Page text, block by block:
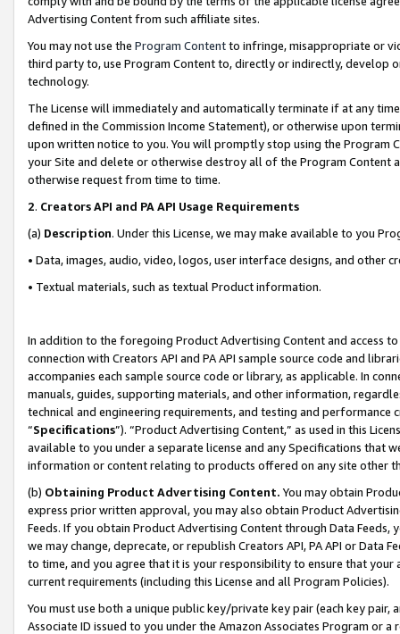
Advertising Content from such affiliate sites.
You may not use the Program Contentto infringe, misappropriate or
third party to, use Program Content to, directly or indirectly, develop
technology.
The License will immediately and automatically terminate if at any
defined in the Commission Income Statement), or otherwise upon
upon written notice to you. You will promptly stop using the Program
your Site and delete or otherwise destroy all of the Program Content
otherwise request from time to time.
2. Creators API and PA API Usage Requirements
(a) Description. Under this License, we may make available to you
• Data, images, audio, video, logos, user interface designs, and other
• Textual materials, such as textual Product information.
In addition to the foregoing Product Advertising Content and access
connection with Creators API and PA API sample source code and
accompanies each sample source code or library, as applicable. In
manuals, guides, supporting materials, and other information,
technical and engineering requirements, and testing and
“Specifications”). “Product Advertising Content,” as used in this
available to you under a separate license and any Specifications that
information or content relating to products offered on any site other
(b) Obtaining Product Advertising Content. You may obtain
express prior written approval, you may also obtain Product
Feeds. If you obtain Product Advertising Content through Data Feeds,
we may change, deprecate, or republish Creators API, PA API or Data
to time, and you agree that it is your responsibility to ensure that your
current requirements (including this License and all Program Policies).
You must use both a unique public key/private key pair (each key pair,
Associate ID issued to you under the Amazon Associates Program or